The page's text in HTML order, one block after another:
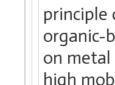
principle
organic-
on metal
high